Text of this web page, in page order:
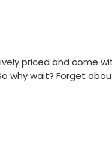
priced and come
why wait? Forget